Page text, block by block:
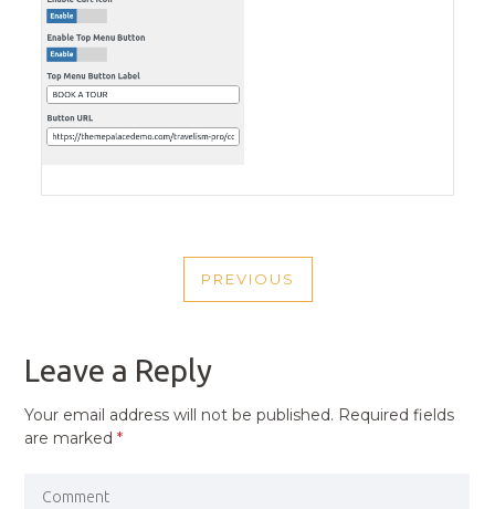
NAVIGATION
PREVIOUS
PREVIOUS
Leave a Reply
Your email address will not be published. Required fields
are marked*